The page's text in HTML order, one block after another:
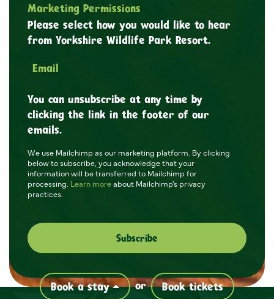
Marketing Permissions
Please select how you would like to hear
from Yorkshire Wildlife Park Resort.
Email
You can unsubscribe at any time by
clicking the link in the footer of our
emails.
We use Mailchimp as our marketing platform. By clicking
below to subscribe, you acknowledge that your
information will be transferred to Mailchimp for
processing. Learn moreabout Mailchimp's privacy
practices.
Book a stay or Book tickets